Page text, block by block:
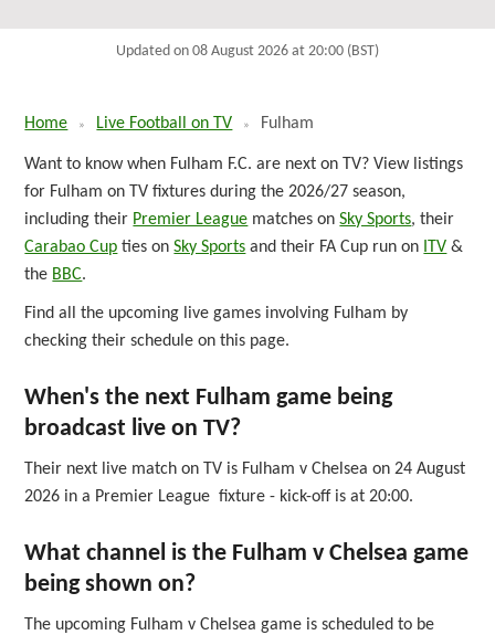
Updated on 08 August 2026 at 20:00 (BST)
Home Live Football on TV Fulham
Want to know when Fulham F.C. are next on TV? View listings
for Fulham on TV fixtures during the 2026/27 season,
including their Premier League matches onSky Sports, their
Carabao Cup ties onSky Sports and their FA Cup run on ITV &
the BBC.
Find all the upcoming live games involving Fulham by
checking their schedule on this page.
When's the next Fulham game being
broadcast live on TV?
Their next live match on TV is Fulham v Chelsea on 24 August
2026 in a Premier League fixture - kick-off is at 20:00.
What channel is the Fulham v Chelsea game
being shown on?
The upcoming Fulham v Chelsea game is scheduled to be